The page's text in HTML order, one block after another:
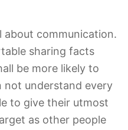
about communication.
sharing facts
be more likely to
not understand every
to give their utmost
as other people